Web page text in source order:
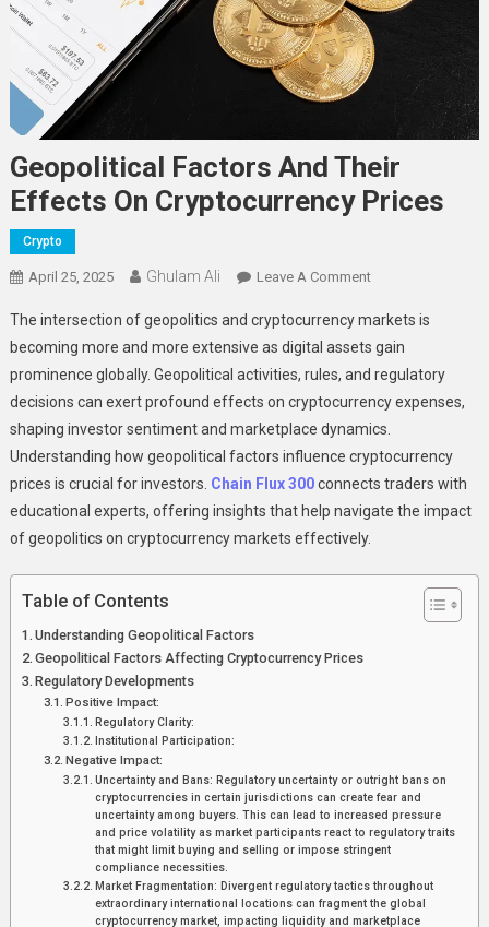
Geopolitical Factors And Their
Effects On Cryptocurrency Prices
Crypto
April 25, 2025 Ghulam Ali Leave A CommentOn
Factors
And
Their
Effects
On
Cryptocurrency
Prices
The intersection of geopolitics and cryptocurrency markets is
becoming more and more extensive as digital assets gain
prominence globally. Geopolitical activities, rules, and regulatory
decisions can exert profound effects on cryptocurrency expenses,
shaping investor sentiment and marketplace dynamics.
Understanding how geopolitical factors influence cryptocurrency
prices is crucial for investors. Chain Flux 300connects traders with
educational experts, offering insights that help navigate the impact
of geopolitics on cryptocurrency markets effectively.
Table of Contents
Understanding Geopolitical Factors
Geopolitical Factors Affecting Cryptocurrency Prices
Regulatory Developments
Positive Impact:
Regulatory Clarity:
Institutional Participation:
Negative Impact:
Uncertainty and Bans: Regulatory uncertainty or outright bans on
cryptocurrencies in certain jurisdictions can create fear and
uncertainty among buyers. This can lead to increased pressure
and price volatility as market participants react to regulatory traits
that might limit buying and selling or impose stringent
compliance necessities.
Market Fragmentation: Divergent regulatory tactics throughout
extraordinary international locations can fragment the global
cryptocurrency market, impacting liquidity and marketplace